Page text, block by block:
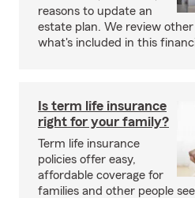
reasons to update an
estate plan. We review
what's included in this
Is term life insurance
right for your family?
Term life insurance
policies offer easy,
affordable coverage for
families and other people